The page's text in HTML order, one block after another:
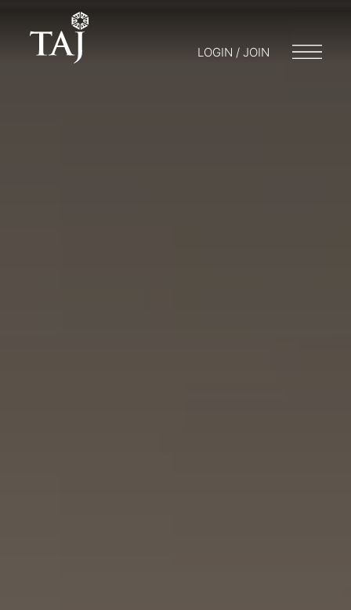
LOGIN / JOIN